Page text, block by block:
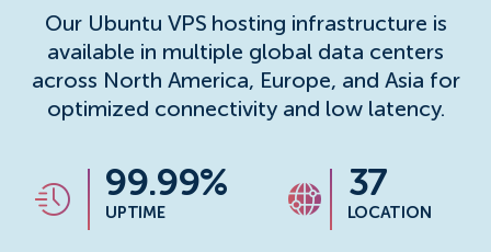
Our Ubuntu VPS hosting infrastructure is
available in multiple global data centers
across North America, Europe, and Asia for
optimized connectivity and low latency.
99.99%
UPTIME
37
LOCATION